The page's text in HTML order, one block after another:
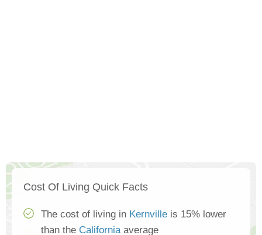
Cost Of Living Quick Facts
The cost of living in Kernville is 15% lower
than the Californiaaverage